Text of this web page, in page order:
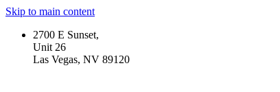
Skip to main content
2700 E Sunset,
Unit 26
Las Vegas, NV 89120